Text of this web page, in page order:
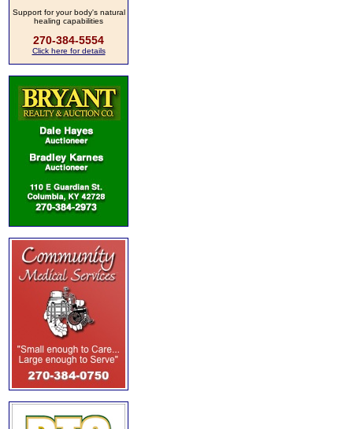
Support for your body's natural
healing capabilities
270-384-5554
Click here for details